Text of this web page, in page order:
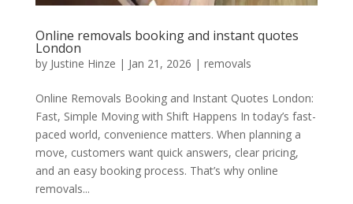
Online removals booking and instant quotes
London
by Justine Hinze | Jan 21, 2026 | removals
Online Removals Booking and Instant Quotes London:
Fast, Simple Moving with Shift Happens In today’s fast-
paced world, convenience matters. When planning a
move, customers want quick answers, clear pricing,
and an easy booking process. That’s why online
removals...